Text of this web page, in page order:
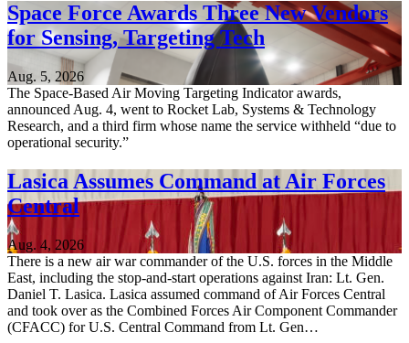
Space Force Awards Three New Vendors
for Sensing, Targeting Tech
Aug. 5, 2026
The Space-Based Air Moving Targeting Indicator awards,
announced Aug. 4, went to Rocket Lab, Systems & Technology
Research, and a third firm whose name the service withheld “due to
operational security.”
Lasica Assumes Command at Air Forces
Central
Aug. 4, 2026
There is a new air war commander of the U.S. forces in the Middle
East, including the stop-and-start operations against Iran: Lt. Gen.
Daniel T. Lasica. Lasica assumed command of Air Forces Central
and took over as the Combined Forces Air Component Commander
(CFACC) for U.S. Central Command from Lt. Gen…